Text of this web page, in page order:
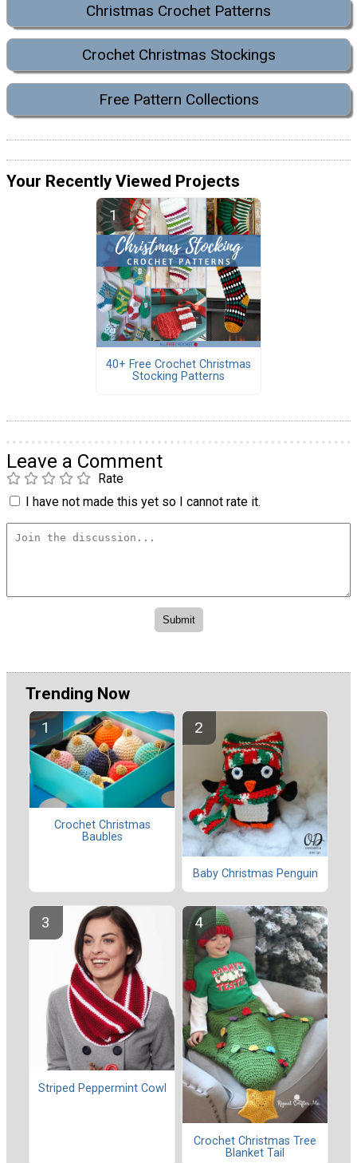
Christmas Crochet Patterns
Crochet Christmas Stockings
Free Pattern Collections
Your Recently Viewed Projects
40+ Free Crochet Christmas
Stocking Patterns
Leave a Comment
Rate
I have not made this yet so I cannot rate it.
Trending Now
Crochet Christmas
Baubles
Baby Christmas Penguin
Striped Peppermint Cowl
Crochet Christmas Tree
Blanket Tail